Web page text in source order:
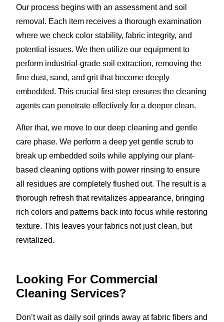
Our process begins with an assessment and soil
removal. Each item receives a thorough examination
where we check color stability, fabric integrity, and
potential issues. We then utilize our equipment to
perform industrial-grade soil extraction, removing the
fine dust, sand, and grit that become deeply
embedded. This crucial first step ensures the cleaning
agents can penetrate effectively for a deeper clean.
After that, we move to our deep cleaning and gentle
care phase. We perform a deep yet gentle scrub to
break up embedded soils while applying our plant-
based cleaning options with power rinsing to ensure
all residues are completely flushed out. The result is a
thorough refresh that revitalizes appearance, bringing
rich colors and patterns back into focus while restoring
texture. This leaves your fabrics not just clean, but
revitalized.
Looking For Commercial
Cleaning Services?
Don’t wait as daily soil grinds away at fabric fibers and